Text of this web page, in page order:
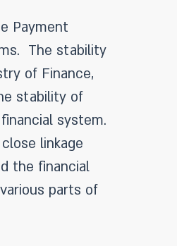
Payment
The stability
of Finance,
stability of
system.
linkage
the financial
parts of